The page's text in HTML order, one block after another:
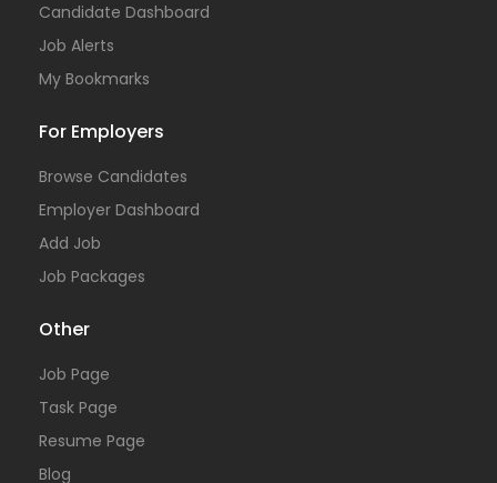
Candidate Dashboard
Job Alerts
My Bookmarks
For Employers
Browse Candidates
Employer Dashboard
Add Job
Job Packages
Other
Job Page
Task Page
Resume Page
Blog